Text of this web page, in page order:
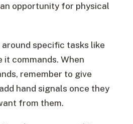
opportunity for physical
specific tasks like
it commands. When
remember to give
hand signals once they
from them.